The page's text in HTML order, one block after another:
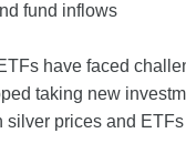
fund inflows
have faced
taking new
silver prices and